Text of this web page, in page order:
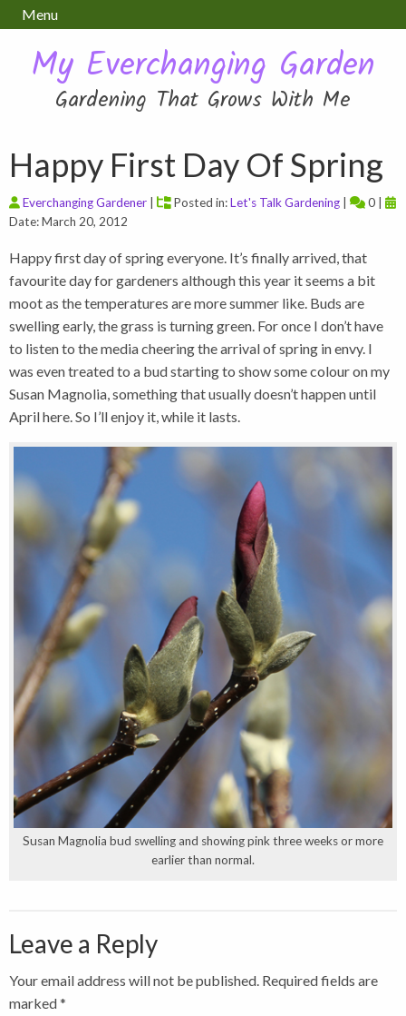
Menu
My Everchanging Garden
Gardening That Grows With Me
Happy First Day Of Spring
Everchanging Gardener Posted in:Let's Talk Gardening
0 |
Date: March 20, 2012
Happy first day of spring everyone. It’s finally arrived, that
favourite day for gardeners although this year it seems a bit
moot as the temperatures are more summer like. Buds are
swelling early, the grass is turning green. For once I don’t have
to listen to the media cheering the arrival of spring in envy. I
was even treated to a bud starting to show some colour on my
Susan Magnolia, something that usually doesn’t happen until
April here. So I’ll enjoy it, while it lasts.
Susan Magnolia bud swelling and showing pink three weeks or more
earlier than normal.
Leave a Reply
Your email address will not be published. Required fields are
marked*